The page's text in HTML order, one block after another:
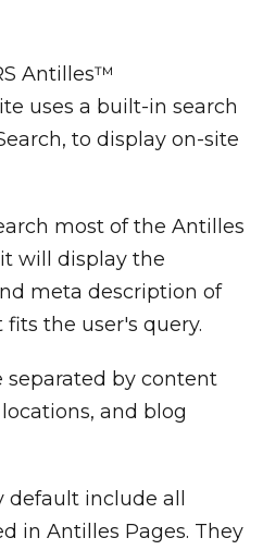
Antilles™
uses a built-in search
to display on-site
most of the Antilles
will display the
meta description of
the user's query.
separated by content
and blog
include all
in Antilles Pages. They